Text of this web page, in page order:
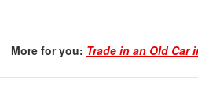
More for you: Trade in an Old Car